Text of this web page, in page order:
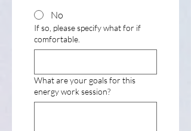
No
If so, please specify what for if
comfortable.
What are your goals for this
energy work session?